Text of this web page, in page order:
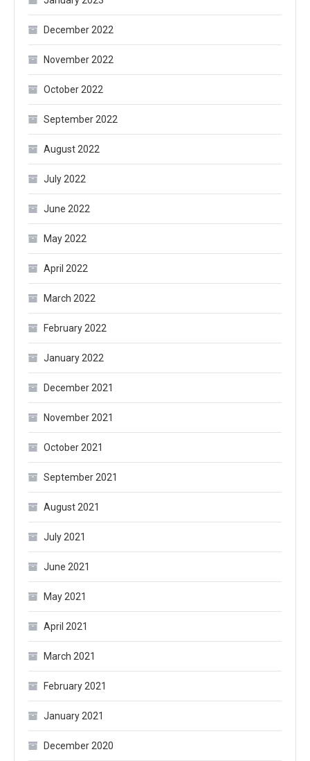
December 2022
November 2022
October 2022
September 2022
August 2022
July 2022
June 2022
May 2022
April 2022
March 2022
February 2022
January 2022
December 2021
November 2021
October 2021
September 2021
August 2021
July 2021
June 2021
May 2021
April 2021
March 2021
February 2021
January 2021
December 2020